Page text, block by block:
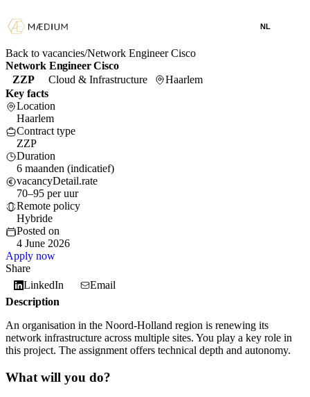
NL
Back to vacancies/Network Engineer Cisco
Network Engineer Cisco
ZZP
Cloud & Infrastructure
Haarlem
Key facts
Location
Haarlem
Contract type
ZZP
Duration
6 maanden (indicatief)
vacancyDetail.rate
70–95 per uur
Remote policy
Hybride
Posted on
4 June 2026
Apply now
Share
LinkedIn
Email
Description
An organisation in the Noord-Holland region is renewing its
network infrastructure across multiple sites. You play a key role in
this project. The assignment offers technical depth and autonomy.
What will you do?